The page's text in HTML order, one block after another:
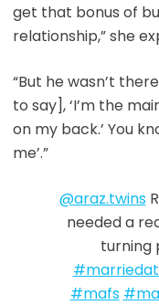
get that bonus of
relationship,” she
“But he wasn’t
to say], ‘I’m the
on my back.’ You
me’.”
@araz.twins
needed a
turning
#mafs